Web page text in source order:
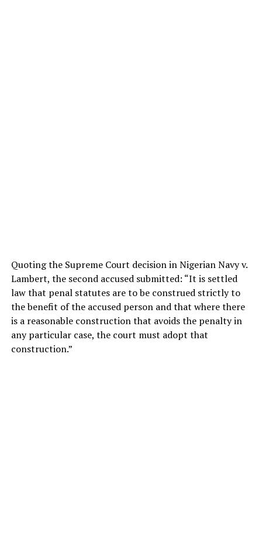
Quoting the Supreme Court decision in Nigerian Navy v.
Lambert, the second accused submitted: “It is settled
law that penal statutes are to be construed strictly to
the benefit of the accused person and that where there
is a reasonable construction that avoids the penalty in
any particular case, the court must adopt that
construction.”